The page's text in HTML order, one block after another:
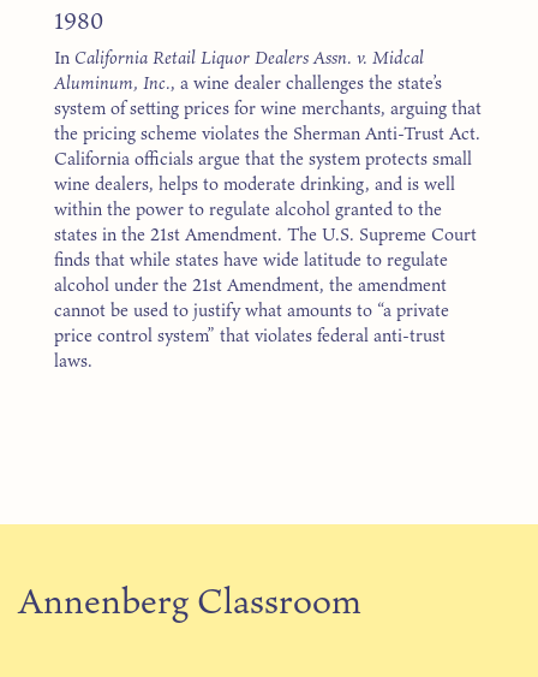
1980
In California Retail Liquor Dealers Assn. v. Midcal
Aluminum, Inc., a wine dealer challenges the state’s
system of setting prices for wine merchants, arguing that
the pricing scheme violates the Sherman Anti-Trust Act.
California officials argue that the system protects small
wine dealers, helps to moderate drinking, and is well
within the power to regulate alcohol granted to the
states in the 21st Amendment. The U.S. Supreme Court
finds that while states have wide latitude to regulate
alcohol under the 21st Amendment, the amendment
cannot be used to justify what amounts to “a private
price control system” that violates federal anti-trust
laws.
Annenberg Classroom